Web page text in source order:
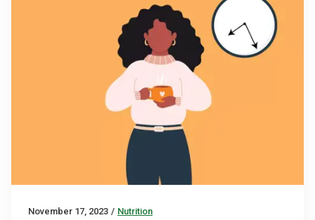
November 17, 2023 / Nutrition